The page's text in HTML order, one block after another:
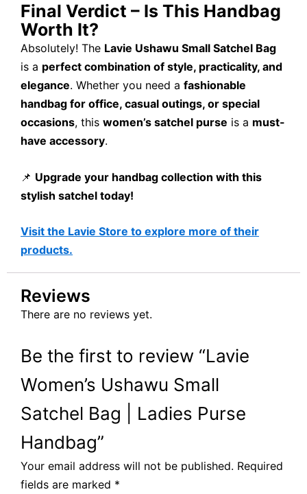
Final Verdict – Is This Handbag
Worth It?
Absolutely! The Lavie Ushawu Small Satchel Bag
is a perfect combination of style, practicality, and
elegance. Whether you need a fashionable
handbag for office, casual outings, or special
occasions, this women’s satchel purse is a must-
have accessory.
📌 Upgrade your handbag collection with this
stylish satchel today!
Visit the Lavie Store to explore more of their
products.
Reviews
There are no reviews yet.
Be the first to review “Lavie
Women’s Ushawu Small
Satchel Bag | Ladies Purse
Handbag”
Your email address will not be published. Required
fields are marked *